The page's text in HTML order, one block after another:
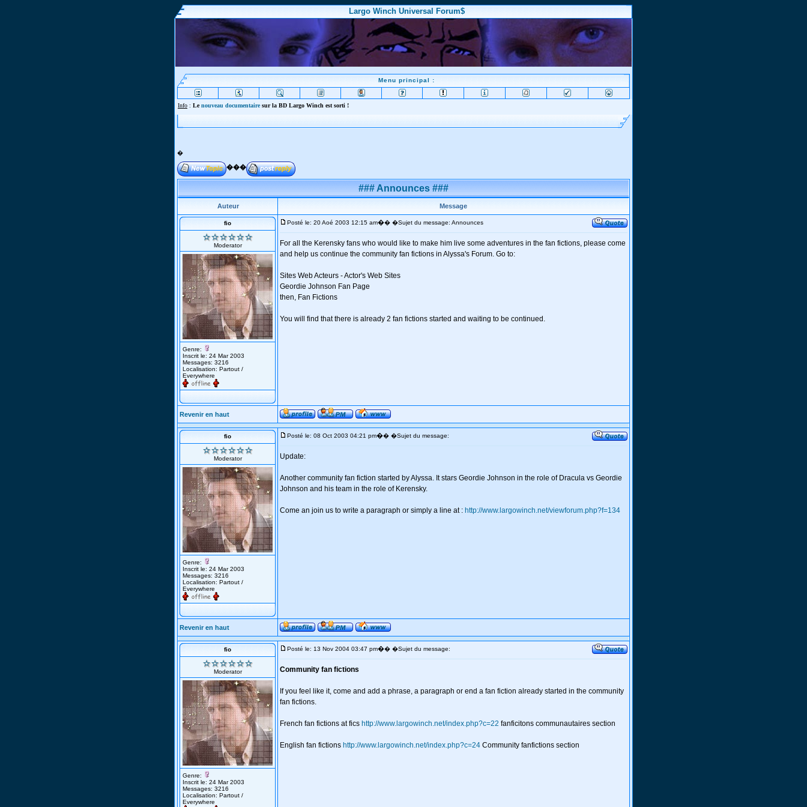
Largo Winch Universal Forum$
Menu principal :
Info : Lenouveau documentairesur la BD Largo Winch est sorti !
�
���
### Announces ###
Auteur Message
fio
Moderator
Genre:
Inscrit le: 24 Mar 2003
Messages: 3216
Localisation: Partout /
Everywhere
Posté le: 20 Aoé 2003 12:15 am�� �Sujet du message: Announces
For all the Kerensky fans who would like to make him live some adventures in the fan fictions, please come
and help us continue the community fan fictions in Alyssa's Forum. Go to:
Sites Web Acteurs - Actor's Web Sites
Geordie Johnson Fan Page
then, Fan Fictions
You will find that there is already 2 fan fictions started and waiting to be continued.
Revenir en haut
fio
Moderator
Genre:
Inscrit le: 24 Mar 2003
Messages: 3216
Localisation: Partout /
Everywhere
Posté le: 08 Oct 2003 04:21 pm�� �Sujet du message:
Update:
Another community fan fiction started by Alyssa. It stars Geordie Johnson in the role of Dracula vs Geordie
Johnson and his team in the role of Kerensky.
Come an join us to write a paragraph or simply a line at : http://www.largowinch.net/viewforum.php?f=134
Revenir en haut
fio
Moderator
Genre:
Inscrit le: 24 Mar 2003
Messages: 3216
Localisation: Partout /
Everywhere
Posté le: 13 Nov 2004 03:47 pm�� �Sujet du message:
Community fan fictions
If you feel like it, come and add a phrase, a paragraph or end a fan fiction already started in the community
fan fictions.
French fan fictions at fics http://www.largowinch.net/index.php?c=22 fanficitons communautaires section
English fan fictions http://www.largowinch.net/index.php?c=24 Community fanfictions section